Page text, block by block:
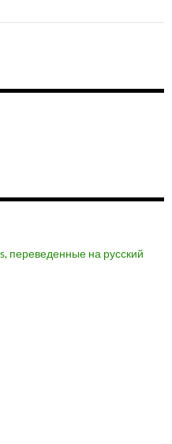
переведенные на русский